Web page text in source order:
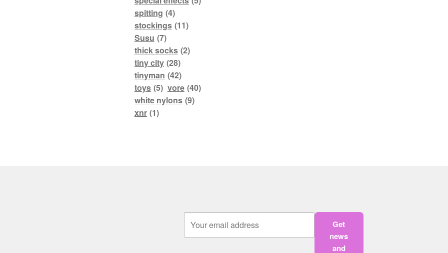
spitting (4)
stockings (11)
Susu (7)
thick socks (2)
tiny city (28)
tinyman (42)
toys (5) vore (40)
white nylons (9)
xnr (1)
Get
news
and